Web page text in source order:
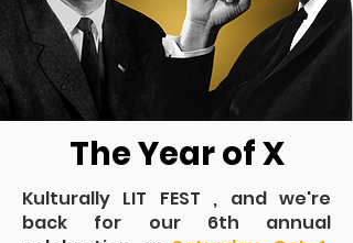
The Year of X
Kulturally LIT FEST , and we're
back for our 6th annual